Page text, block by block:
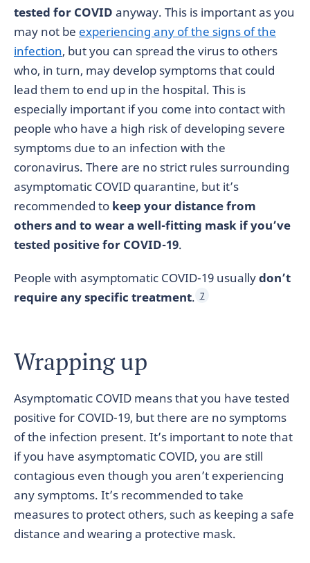
tested for COVID anyway. This is important as you
may not be experiencing any of the signs of the
infection, but you can spread the virus to others
who, in turn, may develop symptoms that could
lead them to end up in the hospital. This is
especially important if you come into contact with
people who have a high risk of developing severe
symptoms due to an infection with the
coronavirus. There are no strict rules surrounding
asymptomatic COVID quarantine, but it’s
recommended to keep your distance from
others and to wear a well-fitting mask if you’ve
tested positive for COVID-19.
People with asymptomatic COVID-19 usuallydon’t
require any specific treatment. 7
Wrapping up
Asymptomatic COVID means that you have tested
positive for COVID-19, but there are no symptoms
of the infection present. It’s important to note that
if you have asymptomatic COVID, you are still
contagious even though you aren’t experiencing
any symptoms. It’s recommended to take
measures to protect others, such as keeping a safe
distance and wearing a protective mask.